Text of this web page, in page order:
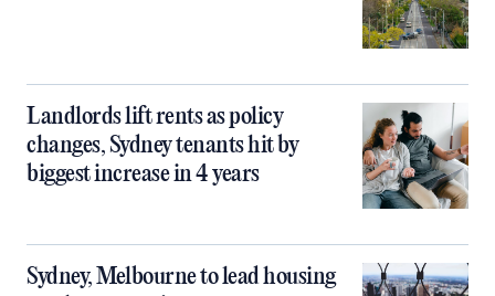
Landlords lift rents as policy
changes, Sydney tenants hit by
biggest increase in 4 years
Sydney, Melbourne to lead housing